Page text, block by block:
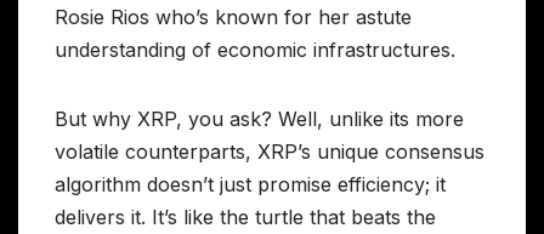
Rosie Rios who’s known for her astute
understanding of economic infrastructures.
But why XRP, you ask? Well, unlike its more
volatile counterparts, XRP’s unique consensus
algorithm doesn’t just promise efficiency; it
delivers it. It’s like the turtle that beats the